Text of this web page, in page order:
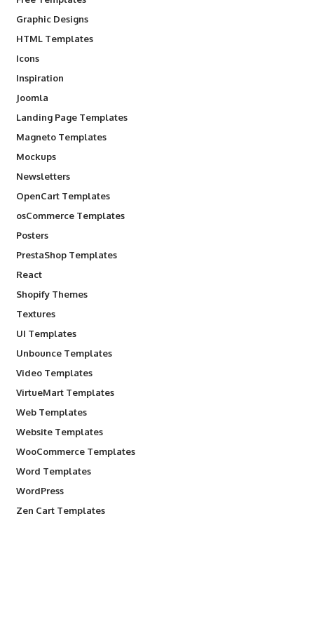
Graphic Designs
HTML Templates
Icons
Inspiration
Joomla
Landing Page Templates
Magneto Templates
Mockups
Newsletters
OpenCart Templates
osCommerce Templates
Posters
PrestaShop Templates
React
Shopify Themes
Textures
UI Templates
Unbounce Templates
Video Templates
VirtueMart Templates
Web Templates
Website Templates
WooCommerce Templates
Word Templates
WordPress
Zen Cart Templates